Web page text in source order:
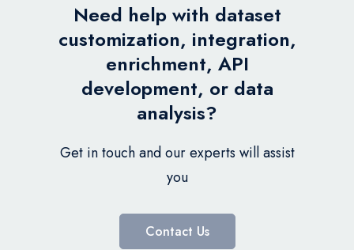
Need help with dataset
customization, integration,
enrichment, API
development, or data
analysis?
Get in touch and our experts will assist
you
Contact Us